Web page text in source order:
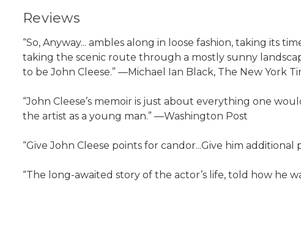
Reviews
“So, Anyway... ambles along in loose fashion, taking its
taking the scenic route through a mostly sunny
to be John Cleese.” —Michael Ian Black, The New York
“John Cleese’s memoir is just about everything one
the artist as a young man.” —Washington Post
“Give John Cleese points for candor...Give him
“The long-awaited story of the actor’s life, told how he